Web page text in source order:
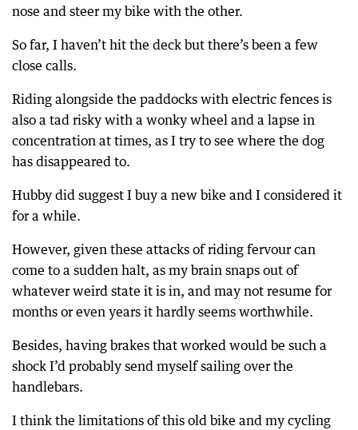
nose and steer my bike with the other.
So far, I haven’t hit the deck but there’s been a few
close calls.
Riding alongside the paddocks with electric fences is
also a tad risky with a wonky wheel and a lapse in
concentration at times, as I try to see where the dog
has disappeared to.
Hubby did suggest I buy a new bike and I considered it
for a while.
However, given these attacks of riding fervour can
come to a sudden halt, as my brain snaps out of
whatever weird state it is in, and may not resume for
months or even years it hardly seems worthwhile.
Besides, having brakes that worked would be such a
shock I’d probably send myself sailing over the
handlebars.
I think the limitations of this old bike and my cycling